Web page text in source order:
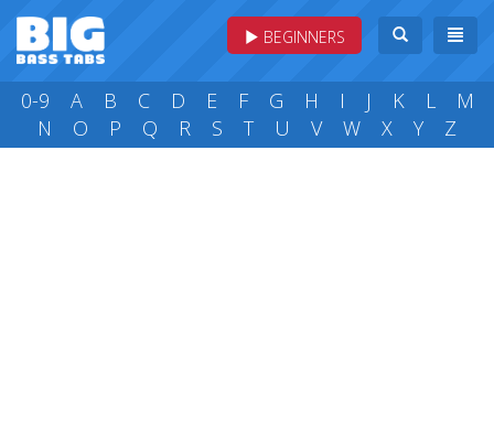
BEGINNERS
0-9 A B C D E F G H I J K L
M
N
O P Q R S T U V W X Y Z